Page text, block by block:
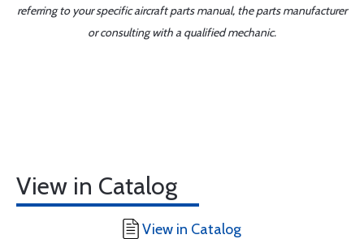
referring to your specific aircraft parts manual, the parts manufacturer
or consulting with a qualified mechanic.
View in Catalog
View in Catalog